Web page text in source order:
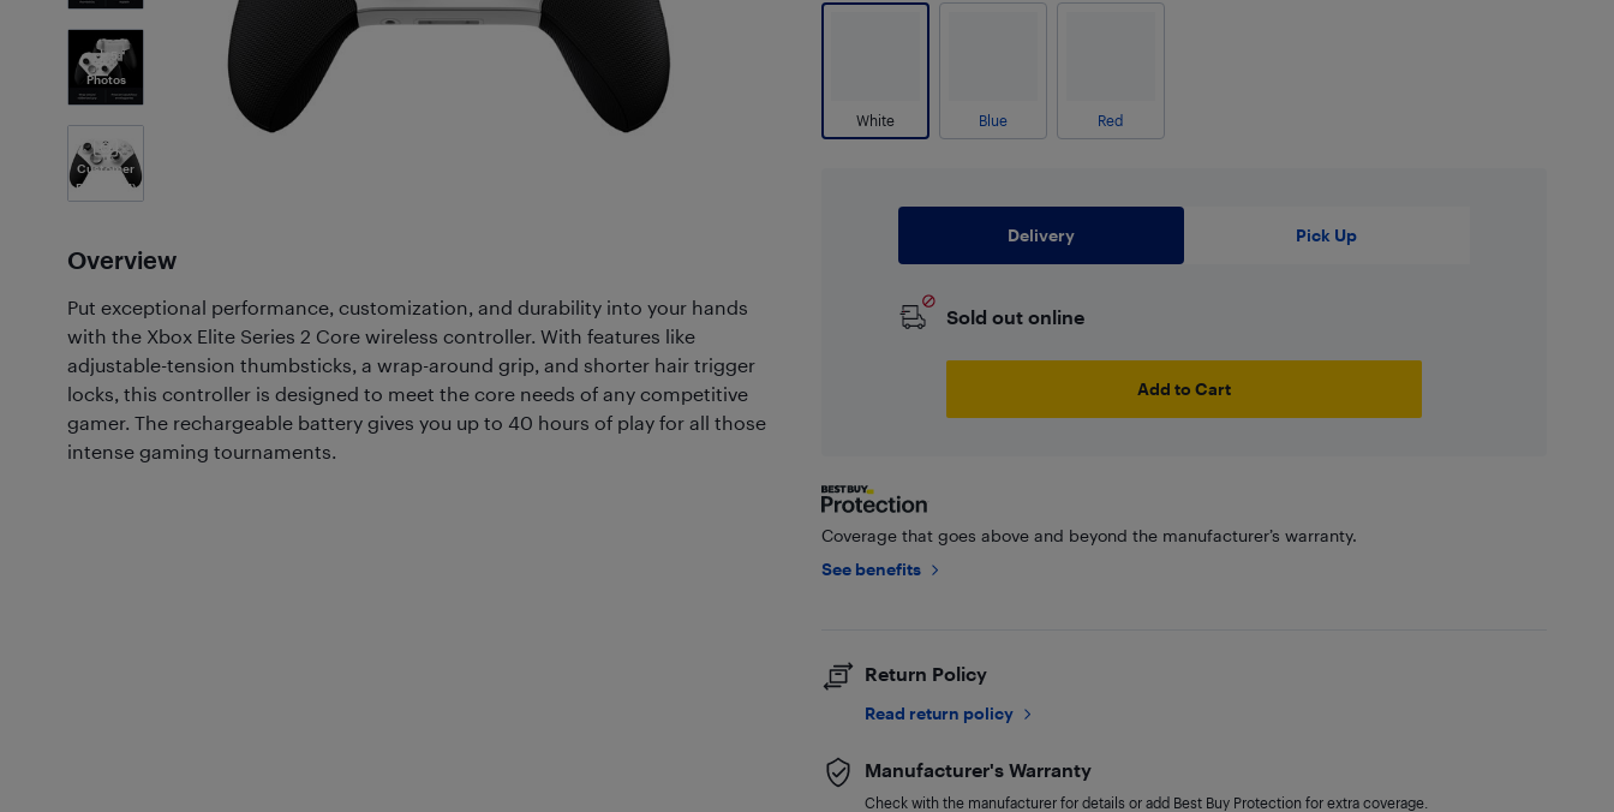
5
Photos
Customer
Photos
(71)
Overview
Put exceptional performance, customization, and durability into your hands
with the Xbox Elite Series 2 Core wireless controller. With features like
adjustable-tension thumbsticks, a wrap-around grip, and shorter hair trigger
locks, this controller is designed to meet the core needs of any competitive
gamer. The rechargeable battery gives you up to 40 hours of play for all those
intense gaming tournaments.
White Blue Red
Delivery Pick Up
Sold out online
Add to Cart
Coverage that goes above and beyond the manufacturer’s warranty.
See benefits
Return Policy
Read return policy
Manufacturer's Warranty
Check with the manufacturer for details or add Best Buy Protection for extra coverage.